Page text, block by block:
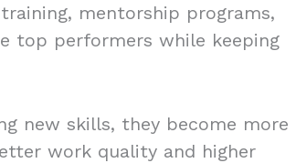
mentorship programs,
top performers while keeping
new skills, they become more
work quality and higher